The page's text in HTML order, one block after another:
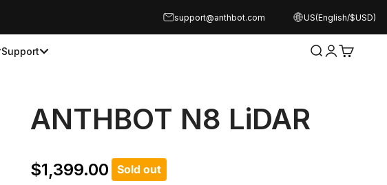
support@anthbot.com US(English/$USD)
Support Open search
Open
Open
ANTHBOT N8 LiDAR
Sale price
$1,399.00 Sold out